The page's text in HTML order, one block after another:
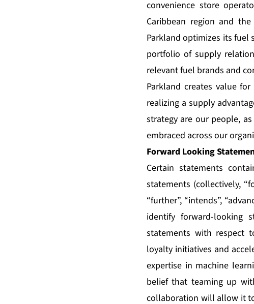
convenience store
Caribbean region and
Parkland optimizes its fuel
portfolio of supply
relevant fuel brands and
Parkland creates value
realizing a supply
strategy are our people,
embraced across our
Forward Looking
Certain statements
statements (collectively,
“further”, “intends”,
identify forward-looking
statements with respect
loyalty initiatives and
expertise in machine
belief that teaming up
collaboration will allow it